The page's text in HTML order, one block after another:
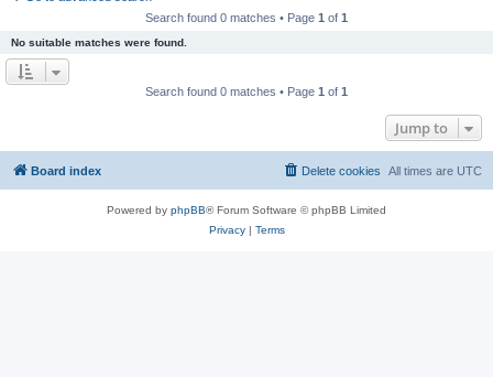
Search found 0 matches • Page 1 of 1
No suitable matches were found.
Search found 0 matches • Page 1 of 1
Jump to
Board index All times are UTC
Delete cookies
Powered by phpBB® Forum Software © phpBB Limited
Privacy| Terms